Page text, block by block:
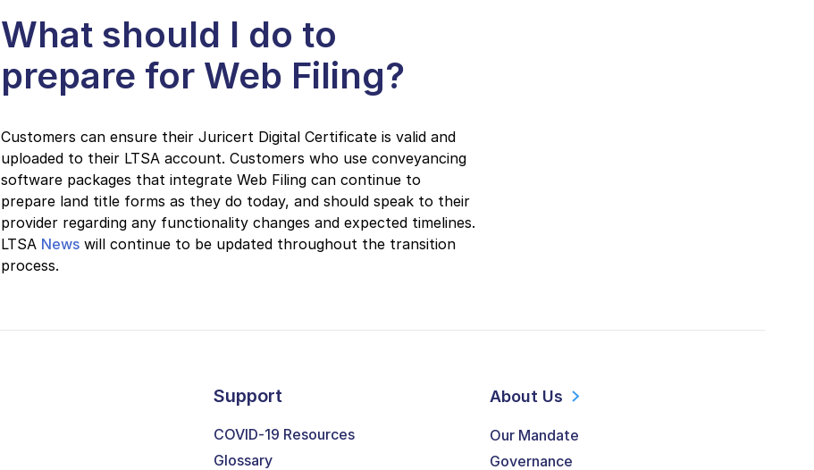
What should I do to
prepare for Web Filing?
Customers can ensure their Juricert Digital Certificate is valid and
uploaded to their LTSA account. Customers who use conveyancing
software packages that integrate Web Filing can continue to
prepare land title forms as they do today, and should speak to their
provider regarding any functionality changes and expected timelines.
LTSA News will continue to be updated throughout the transition
process.
Support
COVID-19 Resources
Glossary
About Us
Our Mandate
Governance